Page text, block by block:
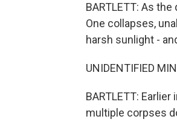
BARTLETT: As
One collapses,
harsh sunlight -
UNIDENTIFIED
BARTLETT:
multiple corpses